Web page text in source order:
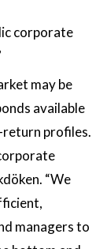
corporate
may be
available
profiles.
“We
managers to